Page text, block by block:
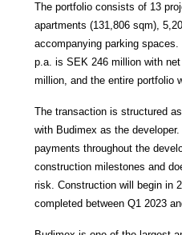
The portfolio consists of 13
apartments (131,806 sqm),
accompanying parking
p.a. is SEK 246 million with
million, and the entire portfolio
The transaction is structured
with Budimex as the
payments throughout the
construction milestones and
risk. Construction will begin in
completed between Q1 2023